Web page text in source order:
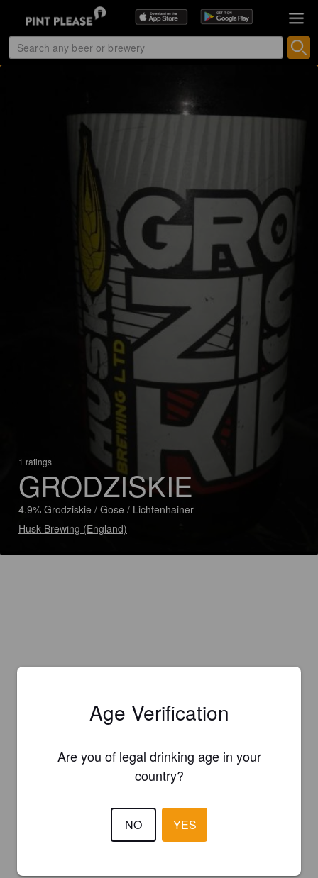
1 ratings
GRODZISKIE
4.9% Grodziskie / Gose / Lichtenhainer
Husk Brewing (England)
Age Verification
Are you of legal drinking age in your
country?
NO YES